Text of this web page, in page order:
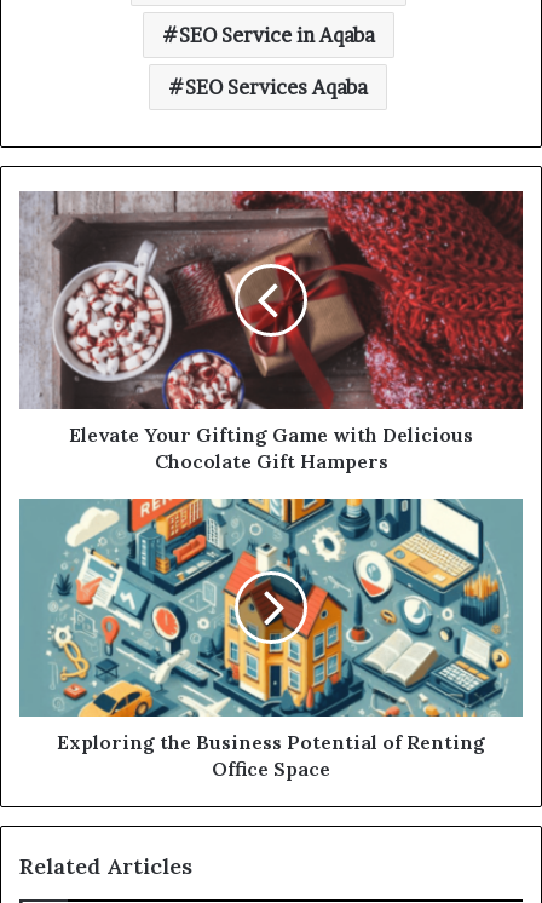
SEO Service in Aqaba
SEO Services Aqaba
Elevate Your Gifting Game with Delicious
Chocolate Gift Hampers
Exploring the Business Potential of Renting
Office Space
Related Articles